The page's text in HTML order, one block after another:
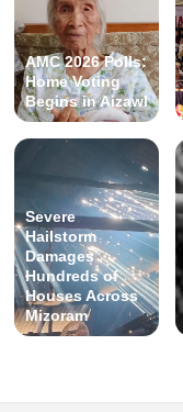
AMC 2026 Polls:
Home Voting
Begins in Aizawl
Severe
Hailstorm
Damages
Hundreds of
Houses Across
Mizoram